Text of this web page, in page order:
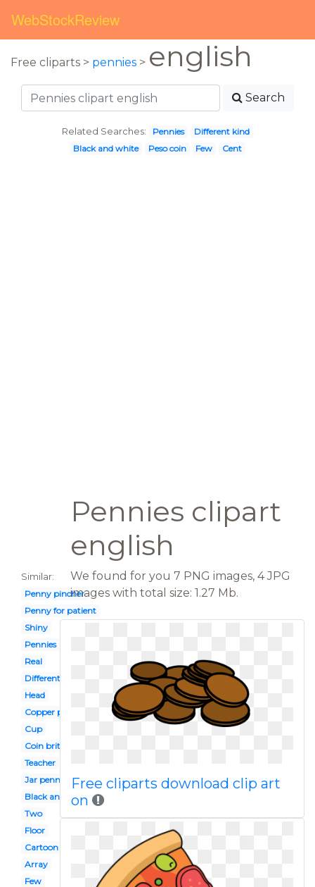
WebStockReview
Free cliparts > pennies > english
Search
Related Searches: Pennies
Different kind
Black and white
Peso coin Few Cent
Pennies clipart
english
Similar:
Penny pincher
Penny for patient
Shiny
Pennies
Real
Different kind
Head
Copper penny
Cup
Coin british
Teacher
Jar penny
Black and white
Two
Floor
Cartoon
Array
Few
We found for you 7 PNG images, 4 JPG
images with total size: 1.27 Mb.
Free cliparts download clip art
on